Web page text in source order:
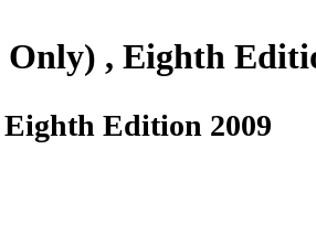
Only) , Eighth
Edition 2009